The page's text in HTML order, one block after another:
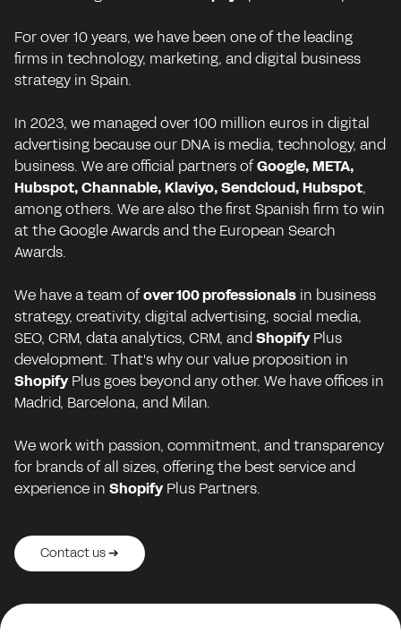
For over 10 years, we have been one of the leading
firms in technology, marketing, and digital business
strategy in Spain.
In 2023, we managed over 100 million euros in digital
advertising because our DNA is media, technology, and
business. We are official partners ofGoogle, META,
Hubspot, Channable, Klaviyo, Sendcloud, Hubspot,
among others. We are also the first Spanish firm to win
at the Google Awards and the European Search
Awards.
We have a team ofover 100 professionals in business
strategy, creativity, digital advertising, social media,
SEO, CRM, data analytics, CRM, andShopifyPlus
development. That's why our value proposition in
ShopifyPlus goes beyond any other. We have offices in
Madrid, Barcelona, and Milan.
We work with passion, commitment, and transparency
for brands of all sizes, offering the best service and
experience in ShopifyPlus Partners.
Contact us ➔
Contact us ➔
Contact us ➔
Contact us ➔
Contact us ➔